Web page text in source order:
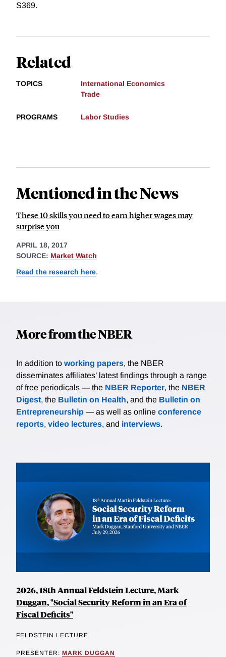
S369.
Related
TOPICS
International Economics
Trade
PROGRAMS Labor Studies
Mentioned in the News
These 10 skills you need to earn higher wages may
surprise you
APRIL 18, 2017
SOURCE: Market Watch
Read the research here.
More from the NBER
In addition to working papers, the NBER
disseminates affiliates’ latest findings through a range
of free periodicals — the NBER Reporter, the NBER
Digest, the Bulletin on Health, and the Bulletin on
Entrepreneurship — as well as online conference
reports, video lectures, and interviews.
2026, 18th Annual Feldstein Lecture, Mark
Duggan, "Social Security Reform in an Era of
Fiscal Deficits"
FELDSTEIN LECTURE
PRESENTER: MARK DUGGAN